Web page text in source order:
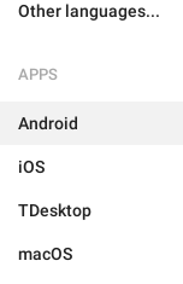
Other languages...
APPS
Android
iOS
TDesktop
macOS